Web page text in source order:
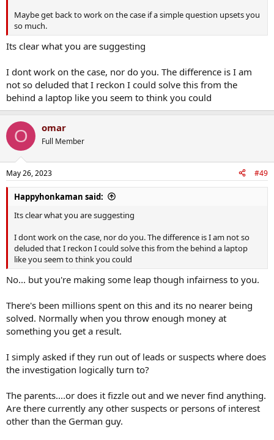
Maybe get back to work on the case if a simple question upsets you
so much.
Its clear what you are suggesting
I dont work on the case, nor do you. The difference is I am
not so deluded that I reckon I could solve this from the
behind a laptop like you seem to think you could
O omar
Full Member
May 26, 2023 #49
Happyhonkaman said:
Its clear what you are suggesting
I dont work on the case, nor do you. The difference is I am not so
deluded that I reckon I could solve this from the behind a laptop
like you seem to think you could
No... but you're making some leap though infairness to you.
There's been millions spent on this and its no nearer being
solved. Normally when you throw enough money at
something you get a result.
I simply asked if they run out of leads or suspects where does
the investigation logically turn to?
The parents....or does it fizzle out and we never find anything.
Are there currently any other suspects or persons of interest
other than the German guy.